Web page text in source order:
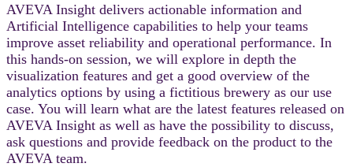
AVEVA Insight delivers actionable information and
Artificial Intelligence capabilities to help your teams
improve asset reliability and operational performance. In
this hands-on session, we will explore in depth the
visualization features and get a good overview of the
analytics options by using a fictitious brewery as our use
case. You will learn what are the latest features released on
AVEVA Insight as well as have the possibility to discuss,
ask questions and provide feedback on the product to the
AVEVA team.